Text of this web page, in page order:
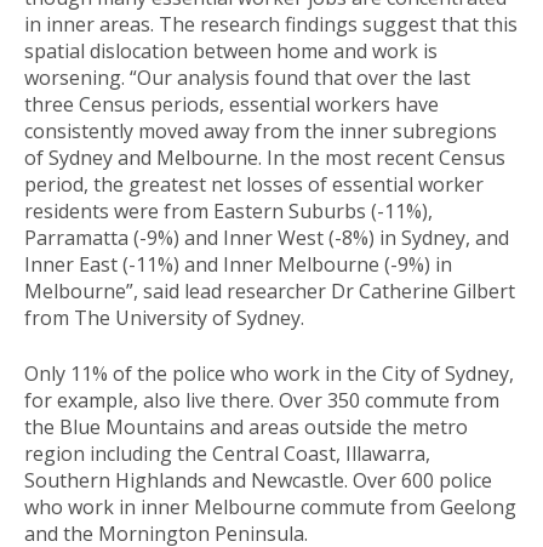
in inner areas. The research findings suggest that this
spatial dislocation between home and work is
worsening. “Our analysis found that over the last
three Census periods, essential workers have
consistently moved away from the inner subregions
of Sydney and Melbourne. In the most recent Census
period, the greatest net losses of essential worker
residents were from Eastern Suburbs (-11%),
Parramatta (-9%) and Inner West (-8%) in Sydney, and
Inner East (-11%) and Inner Melbourne (-9%) in
Melbourne”, said lead researcher Dr Catherine Gilbert
from The University of Sydney.
Only 11% of the police who work in the City of Sydney,
for example, also live there. Over 350 commute from
the Blue Mountains and areas outside the metro
region including the Central Coast, Illawarra,
Southern Highlands and Newcastle. Over 600 police
who work in inner Melbourne commute from Geelong
and the Mornington Peninsula.